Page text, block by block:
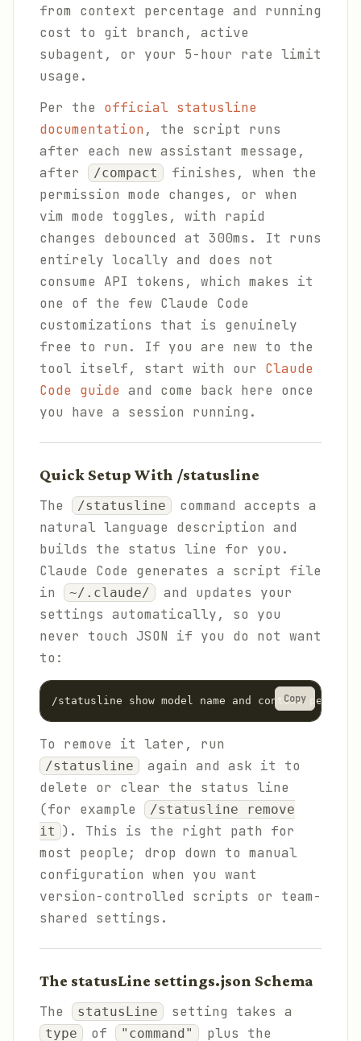
from context percentage and running
cost to git branch, active
subagent, or your 5-hour rate limit
usage.
Per the official statusline
documentation, the script runs
after each new assistant message,
after
/compact
finishes, when the
permission mode changes, or when
vim mode toggles, with rapid
changes debounced at 300ms. It runs
entirely locally and does not
consume API tokens, which makes it
one of the few Claude Code
customizations that is genuinely
free to run. If you are new to the
tool itself, start with our Claude
Code guide and come back here once
you have a session running.
Quick Setup With /statusline
The
/statusline
command accepts a
natural language description and
builds the status line for you.
Claude Code generates a script file
in
~/.claude/
and updates your
settings automatically, so you
never touch JSON if you do not want
to:
/statusline show model name and context
Copy
To remove it later, run
/statusline
again and ask it to
delete or clear the status line
(for example
/statusline remove
it ). This is the right path for
most people; drop down to manual
configuration when you want
version-controlled scripts or team-
shared settings.
The statusLine settings.json Schema
The
statusLine setting takes a
type of "command" plus the